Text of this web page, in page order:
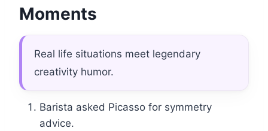
Moments
Real life situations meet legendary
creativity humor.
Barista asked Picasso for symmetry
advice.